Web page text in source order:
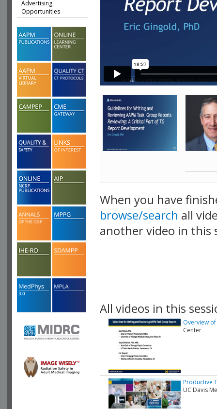
Advertising
Opportunities
When you have
browse/search all
another video in this
All videos in this
Overview
Center
Productive
UC Davis